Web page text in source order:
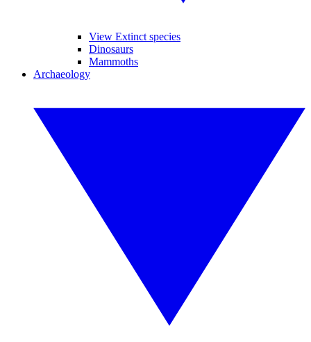
View Extinct species
Dinosaurs
Mammoths
Archaeology